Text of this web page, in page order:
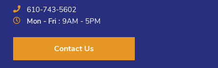
610-743-5602
Mon - Fri :9AM - 5PM
Contact Us